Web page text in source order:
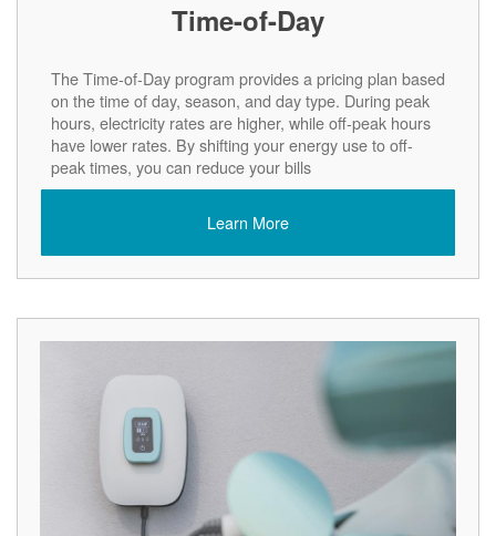
Time-of-Day
The Time-of-Day program provides a pricing plan based
on the time of day, season, and day type. During peak
hours, electricity rates are higher, while off-peak hours
have lower rates. By shifting your energy use to off-
peak times, you can reduce your bills
Learn More